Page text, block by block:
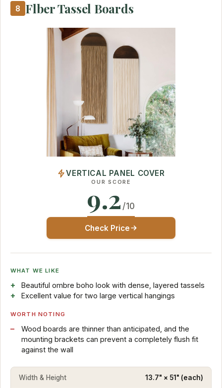
8 Flber Tassel Boards
VERTICAL PANEL COVER
OUR SCORE
9.2 /10
Check Price
WHAT WE LIKE
Beautiful ombre boho look with dense, layered tassels
Excellent value for two large vertical hangings
WORTH NOTING
Wood boards are thinner than anticipated, and the
mounting brackets can prevent a completely flush fit
against the wall
Width & Height 13.7" × 51" (each)